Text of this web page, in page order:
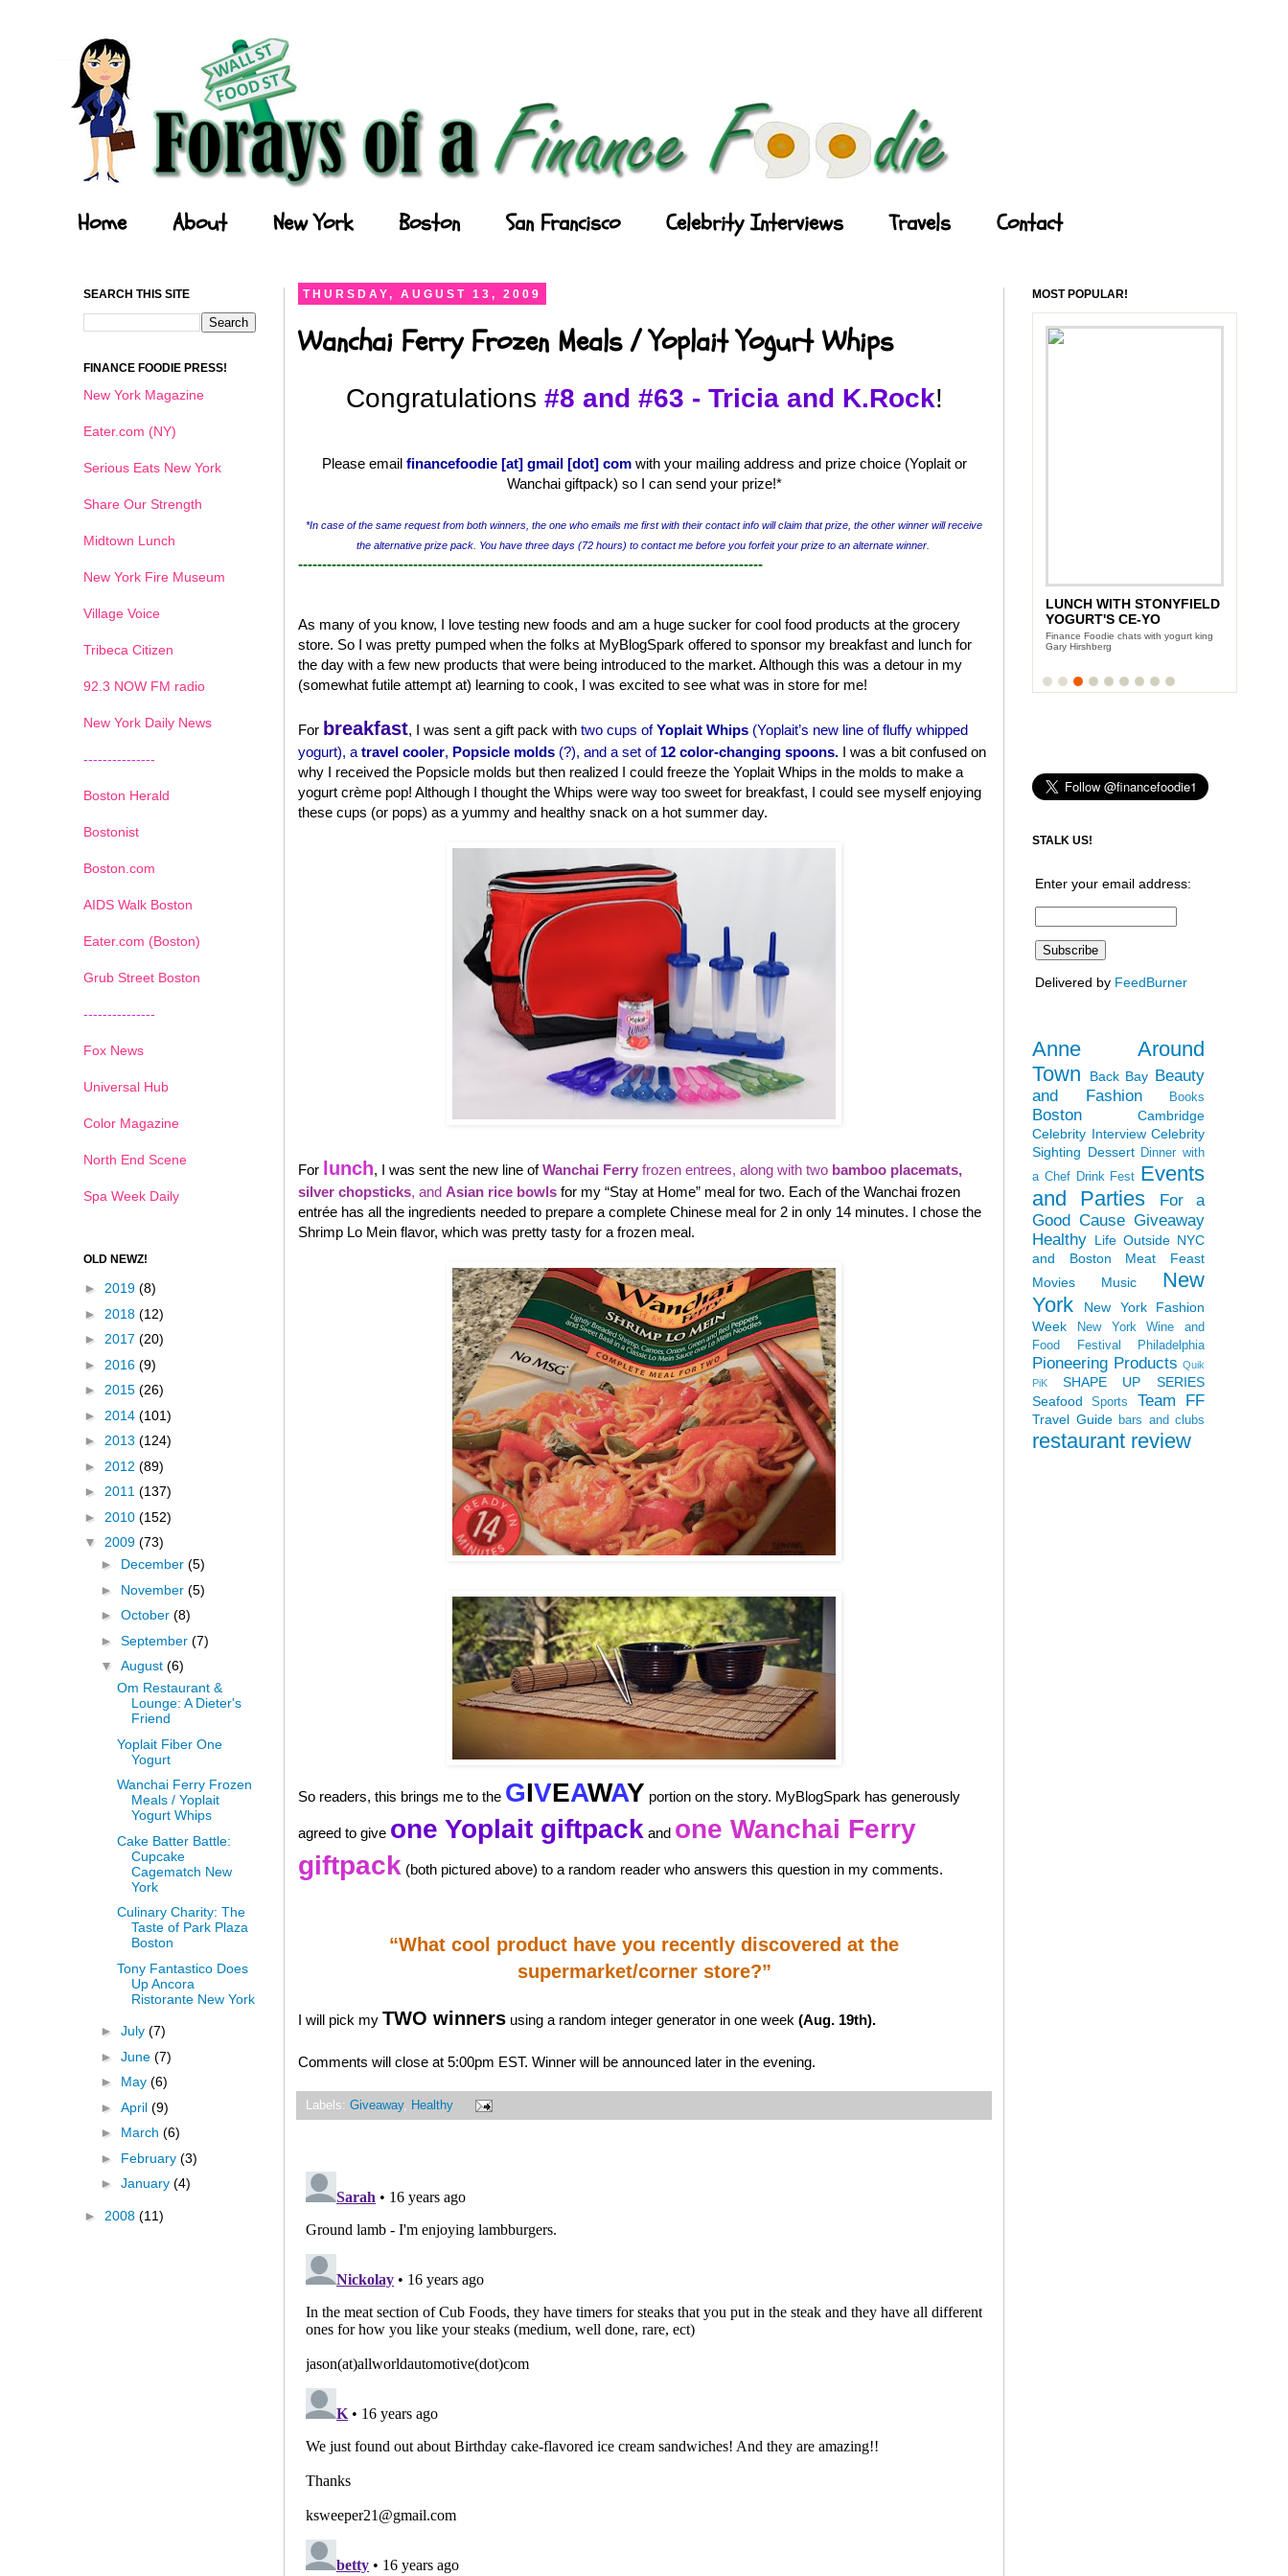
Home About New York Boston San Francisco Celebrity Interviews Travels Contact
THURSDAY, AUGUST 13, 2009
Wanchai Ferry Frozen Meals / Yoplait Yogurt Whips
Congratulations #8 and #63 - Tricia and K.Rock!
Please email financefoodie [at] gmail [dot] com with your mailing address and prize choice (Yoplait or
Wanchai giftpack) so I can send your prize!*
*In case of the same request from both winners, the one who emails me first with their contact info will claim that prize, the other winner will receive
the alternative prize pack. You have three days (72 hours) to contact me before you forfeit your prize to an alternate winner.
-------------------------------------------------------------------------------------------------
As many of you know, I love testing new foods and am a huge sucker for cool food products at the grocery
store. So I was pretty pumped when the folks at MyBlogSpark offered to sponsor my breakfast and lunch for
the day with a few new products that were being introduced to the market. Although this was a detour in my
(somewhat futile attempt at) learning to cook, I was excited to see what was in store for me!
For breakfast, I was sent a gift pack with two cups ofYoplait Whips (Yoplait’s new line of fluffy whipped
yogurt), a travel cooler, Popsicle molds (?), and a set of 12 color-changing spoons. I was a bit confused on
why I received the Popsicle molds but then realized I could freeze the Yoplait Whips in the molds to make a
yogurt crème pop! Although I thought the Whips were way too sweet for breakfast, I could see myself enjoying
these cups (or pops) as a yummy and healthy snack on a hot summer day.
For lunch, I was sent the new line ofWanchai Ferry frozen entrees, along with two bamboo placemats,
silver chopsticks, and Asian rice bowls for my “Stay at Home” meal for two. Each of the Wanchai frozen
entrée has all the ingredients needed to prepare a complete Chinese meal for 2 in only 14 minutes. I chose the
Shrimp Lo Mein flavor, which was pretty tasty for a frozen meal.
So readers, this brings me to the GIVEAWAY portion on the story. MyBlogSpark has generously
agreed to give one Yoplait giftpack and one Wanchai Ferry
giftpack (both pictured above) to a random reader who answers this question in my comments.
“What cool product have you recently discovered at the
supermarket/corner store?”
I will pick my TWO winners using a random integer generator in one week (Aug. 19th).
Comments will close at 5:00pm EST. Winner will be announced later in the evening.
Labels: Giveaway, Healthy
SEARCH THIS SITE
FINANCE FOODIE PRESS!
New York Magazine
Eater.com (NY)
Serious Eats New York
Share Our Strength
Midtown Lunch
New York Fire Museum
Village Voice
Tribeca Citizen
92.3 NOW FM radio
New York Daily News
---------------
Boston Herald
Bostonist
Boston.com
AIDS Walk Boston
Eater.com (Boston)
Grub Street Boston
---------------
Fox News
Universal Hub
Color Magazine
North End Scene
Spa Week Daily
OLD NEWZ!
► 2019 (8)
► 2018 (12)
► 2017 (20)
► 2016 (9)
► 2015 (26)
► 2014 (101)
► 2013 (124)
► 2012 (89)
► 2011 (137)
► 2010 (152)
▼ 2009 (73)
► December (5)
► November (5)
► October (8)
► September (7)
▼ August (6)
Om Restaurant &
Lounge: A Dieter's
Friend
Yoplait Fiber One
Yogurt
Wanchai Ferry Frozen
Meals / Yoplait
Yogurt Whips
Cake Batter Battle:
Cupcake
Cagematch New
York
Culinary Charity: The
Taste of Park Plaza
Boston
Tony Fantastico Does
Up Ancora
Ristorante New York
► July (7)
► June (7)
► May (6)
► April (9)
► March (6)
► February (3)
► January (4)
► 2008 (11)
MOST POPULAR!
LUNCH WITH STONYFIELD
YOGURT'S CE-YO
Finance Foodie chats with yogurt king
Gary Hirshberg
1 2 3 4 5 6
STALK US!
Enter your email address:
Delivered by FeedBurner
Anne Around
Town
Back Bay Beauty
and Fashion
Books
Boston
Cambridge
Celebrity Interview Celebrity
Sighting Dessert Dinner with
a Chef Drink Fest Events
and Parties
For a
Good Cause Giveaway
Healthy Life Outside NYC
and Boston
Meat Feast
Movies
Music
New
York
New York Fashion
Week
New York Wine and
Food Festival
Philadelphia
Pioneering Products Quik
PiK
SHAPE UP SERIES
Seafood
Sports Team FF
Travel Guide bars and clubs
restaurant review